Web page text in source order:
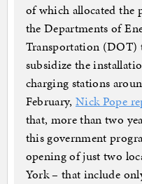
of which allocated the
the Departments of
Transportation (DOT)
subsidize the
charging stations
February, Nick Pope
that, more than two
this government
opening of just two
York – that include